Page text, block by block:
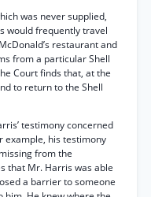
was never supplied,
would frequently travel
restaurant and
from a particular Shell
Court finds that, at the
to return to the Shell
testimony concerned
his testimony
from the
that Mr. Harris was able
a barrier to someone